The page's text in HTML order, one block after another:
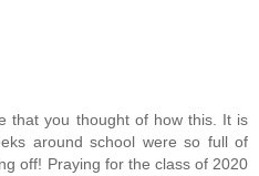
that you thought of how this. It is
around school were so full of
off! Praying for the class of 2020